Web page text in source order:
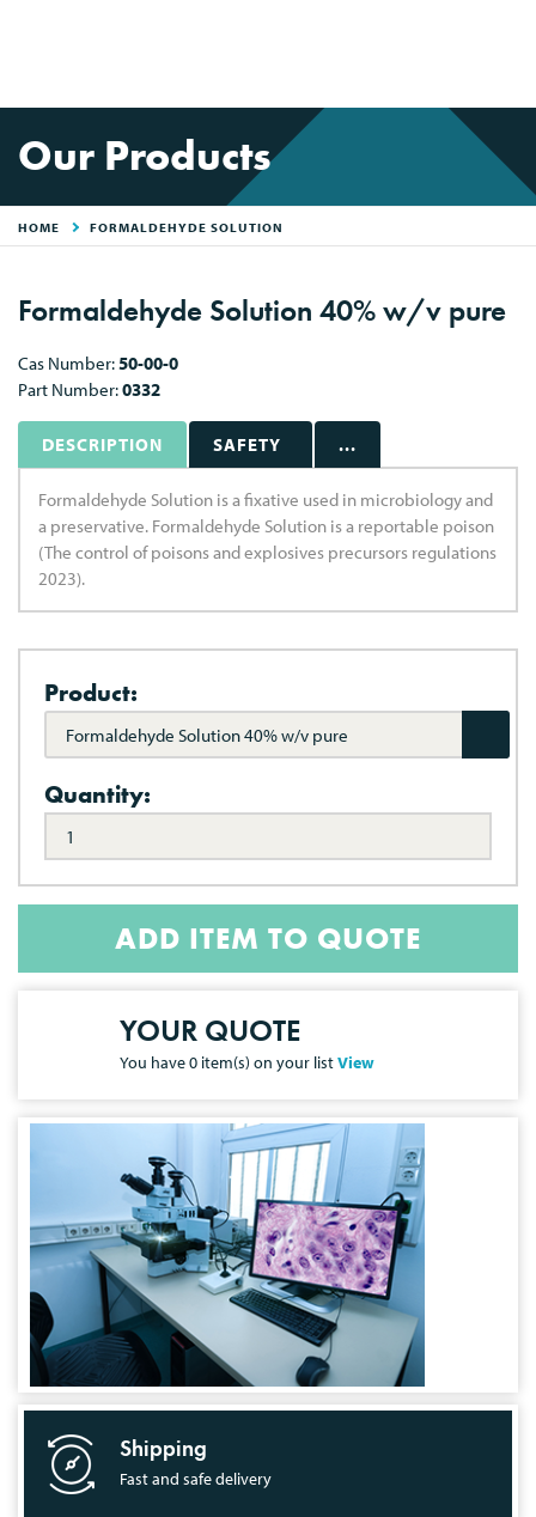
Our Products
HOME FORMALDEHYDE SOLUTION
Formaldehyde Solution 40% w/v pure
Cas Number:50-00-0
Part Number:0332
DESCRIPTION SAFETY ...
Formaldehyde Solution is a fixative used in microbiology and
a preservative. Formaldehyde Solution is a reportable poison
(The control of poisons and explosives precursors regulations
2023).
Product:
Formaldehyde Solution 40% w/v pure
Quantity:
ADD ITEM TO QUOTE
YOUR QUOTE
You have0 item(s) on your listView
Shipping
Fast and safe delivery